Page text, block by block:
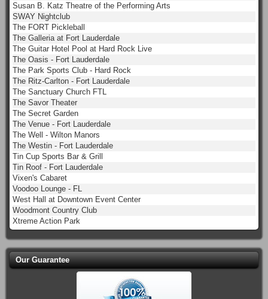
Susan B. Katz Theatre of the Performing Arts
SWAY Nightclub
The FORT Pickleball
The Galleria at Fort Lauderdale
The Guitar Hotel Pool at Hard Rock Live
The Oasis - Fort Lauderdale
The Park Sports Club - Hard Rock
The Ritz-Carlton - Fort Lauderdale
The Sanctuary Church FTL
The Savor Theater
The Secret Garden
The Venue - Fort Lauderdale
The Well - Wilton Manors
The Westin - Fort Lauderdale
Tin Cup Sports Bar & Grill
Tin Roof - Fort Lauderdale
Vixen's Cabaret
Voodoo Lounge - FL
West Hall at Downtown Event Center
Woodmont Country Club
Xtreme Action Park
Our Guarantee